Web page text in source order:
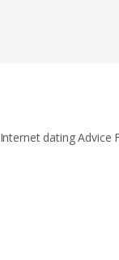
Internet dating Advice